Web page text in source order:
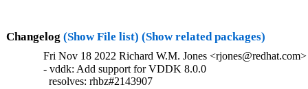
Changelog (Show File list) (Show related packages)
Fri Nov 18 2022 Richard W.M. Jones
- vddk: Add support for VDDK 8.0.0
  resolves: rhbz#2143907